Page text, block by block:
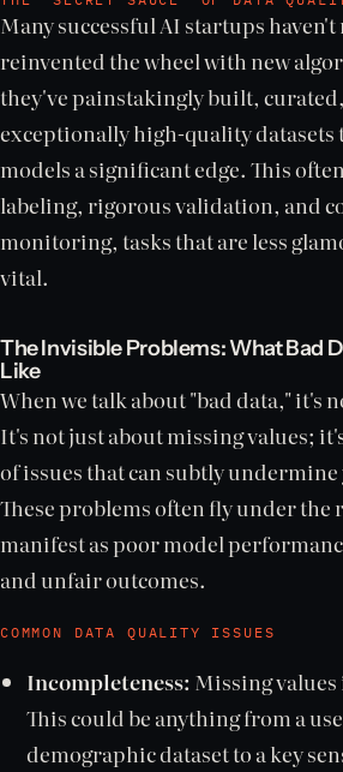
Many successful AI startups
reinvented the wheel with new
they've painstakingly built,
exceptionally high-quality datasets
models a significant edge. This
labeling, rigorous validation, and
monitoring, tasks that are less
vital.
The Invisible Problems: What Bad
Like
When we talk about "bad data," it's
It's not just about missing values;
of issues that can subtly
These problems often fly under
manifest as poor model
and unfair outcomes.
COMMON DATA QUALITY ISSUES
Incompleteness: Missing
This could be anything from a
demographic dataset to a key